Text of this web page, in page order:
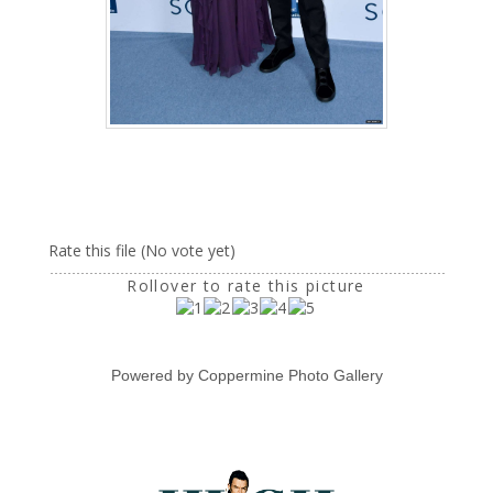
Rate this file (No vote yet)
Rollover to rate this picture
Powered by Coppermine Photo Gallery